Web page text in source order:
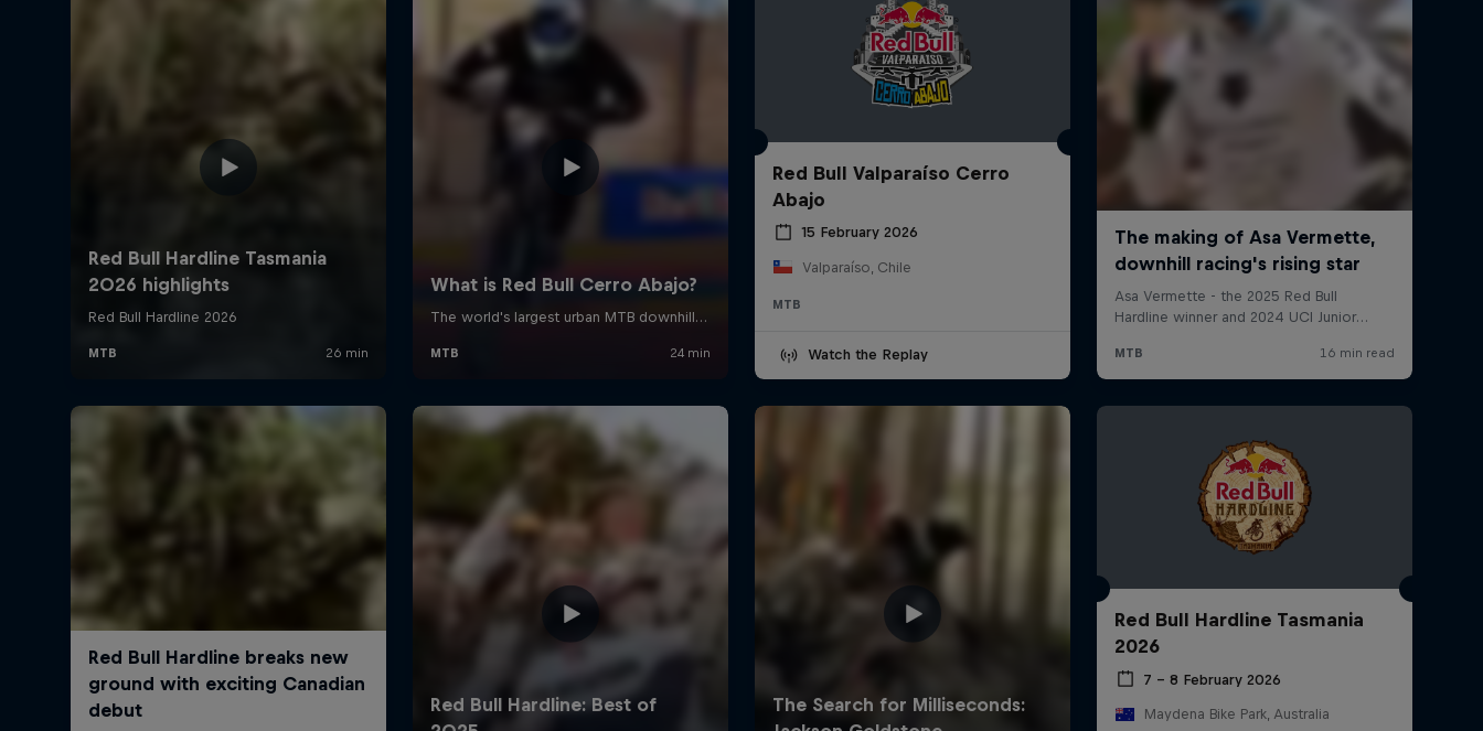
Red Bull Valparaíso Cerro
Abajo
15 February 2026
Valparaíso, Chile
MTB
Watch the Replay
Red Bull Hardline Tasmania
2026
7 – 8 February 2026
Maydena Bike Park, Australia